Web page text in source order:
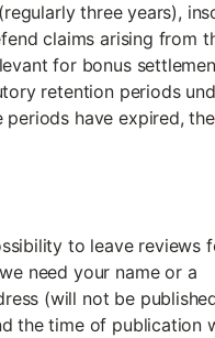
three years),
claims arising from
for bonus
retention periods
have expired,
to leave reviews
need your name or a
(will not be
the time of publication